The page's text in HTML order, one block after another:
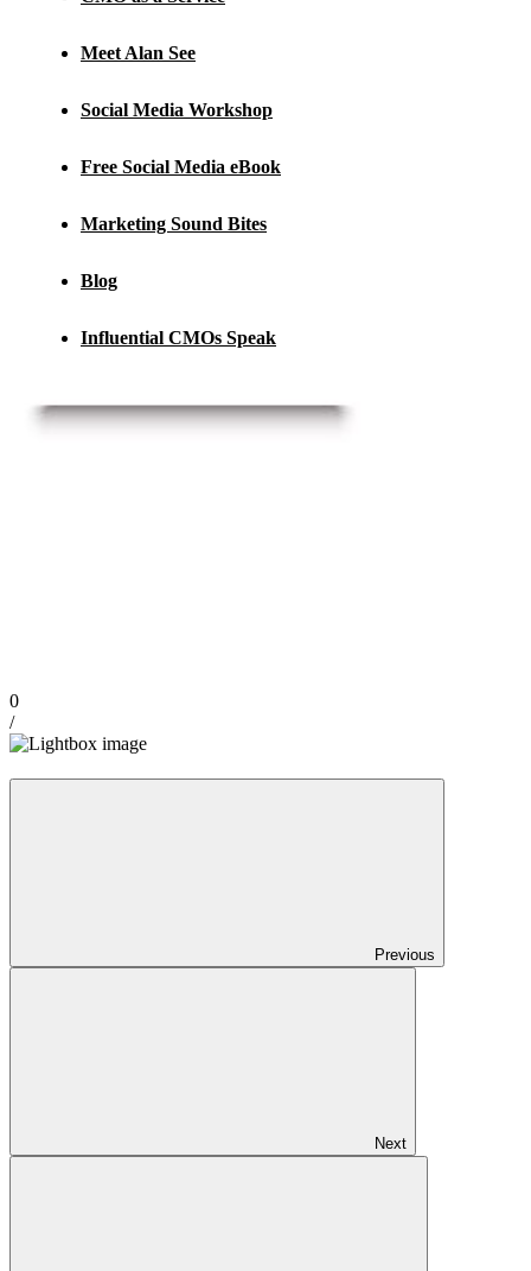
Meet Alan See
Social Media Workshop
Free Social Media eBook
Marketing Sound Bites
Blog
Influential CMOs Speak
0
/
Previous
Next